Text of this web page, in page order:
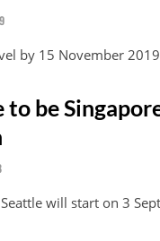
by 15 November
be
will start on 3